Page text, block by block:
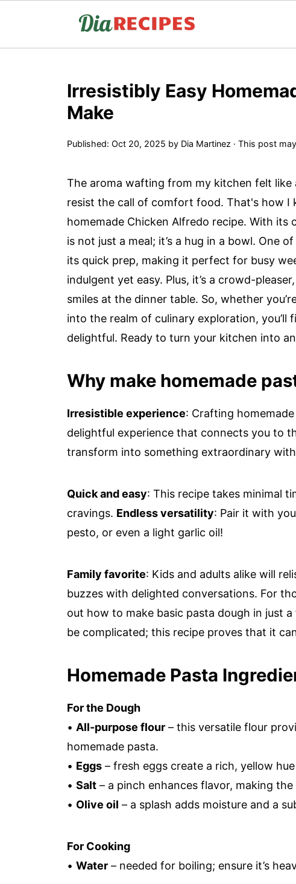
Irresistibly Easy
Make
Published: Oct 20, 2025 by Dia Martinez · This post
The aroma wafting from my kitchen felt
resist the call of comfort food. That's how
homemade Chicken Alfredo recipe. With its
is not just a meal; it’s a hug in a bowl. One
its quick prep, making it perfect for busy
indulgent yet easy. Plus, it’s a crowd-
smiles at the dinner table. So, whether
into the realm of culinary exploration,
delightful. Ready to turn your kitchen into
Why make homemade
Irresistible experience: Crafting
delightful experience that connects you to
transform into something extraordinary
Quick and easy: This recipe takes minimal
cravings. Endless versatility: Pair it with
pesto, or even a light garlic oil!
Family favorite: Kids and adults alike will
buzzes with delighted conversations. For
out how to make basic pasta dough in just a
be complicated; this recipe proves that it
Homemade Pasta
For the Dough
• All-purpose flour – this versatile flour
homemade pasta.
• Eggs – fresh eggs create a rich, yellow
• Salt – a pinch enhances flavor, making
• Olive oil – a splash adds moisture and a
For Cooking
• Water – needed for boiling; ensure it’s